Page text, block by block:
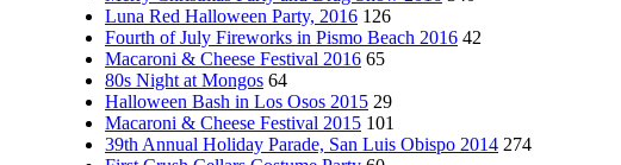
Luna Red Halloween Party, 2016 126
Fourth of July Fireworks in Pismo Beach 2016 42
Macaroni & Cheese Festival 2016 65
80s Night at Mongos 64
Halloween Bash in Los Osos 2015 29
Macaroni & Cheese Festival 2015 101
39th Annual Holiday Parade, San Luis Obispo 2014 274